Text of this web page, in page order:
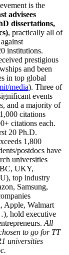
is the
advisees
dissertations,
, practically all of
institutions.
prestigious
and been
in top global
media). Three of
events
and a majority of
citations
citations each.
20 Ph.D.
1,800
postdocs have
universities
UKY,
top industry
Samsung,
Apple, Walmart
hold executive
All
to go for TT
universities